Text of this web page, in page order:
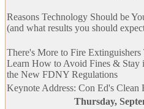
Reasons Technology Should be
(and what results you should
There's More to Fire
Learn How to Avoid Fines & Stay
the New FDNY Regulations
Keynote Address: Con Ed's Clean
Thursday,